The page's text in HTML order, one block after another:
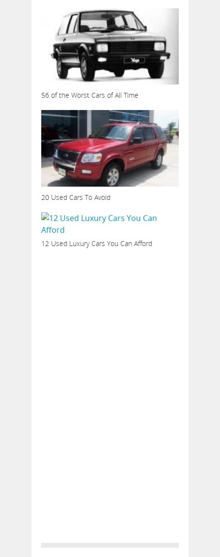
56 of the Worst Cars of All Time
20 Used Cars To Avoid
12 Used Luxury Cars You Can Afford